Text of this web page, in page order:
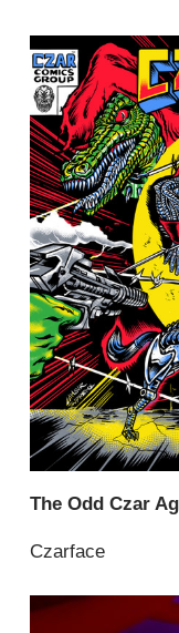
The Odd Czar
Czarface